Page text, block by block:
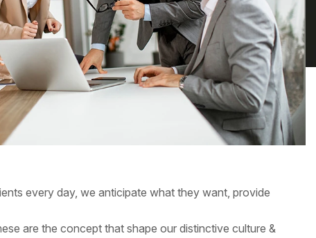
every day, we anticipate what they want, provide
are the concept that shape our distinctive culture &